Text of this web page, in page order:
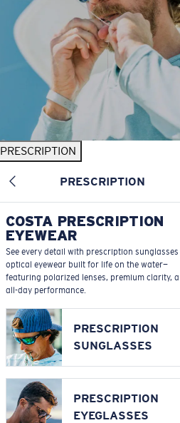
PRESCRIPTION
PRESCRIPTION
COSTA PRESCRIPTION
EYEWEAR
See every detail with prescription
optical eyewear built for life on the water—
featuring polarized lenses, premium clarity,
all-day performance.
PRESCRIPTION
SUNGLASSES
PRESCRIPTION
EYEGLASSES